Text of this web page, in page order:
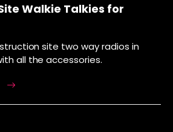
Walkie Talkies for
site two way radios in
all the accessories.